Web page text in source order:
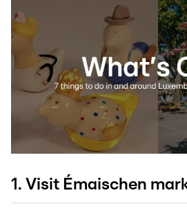
1. Visit Émaischen